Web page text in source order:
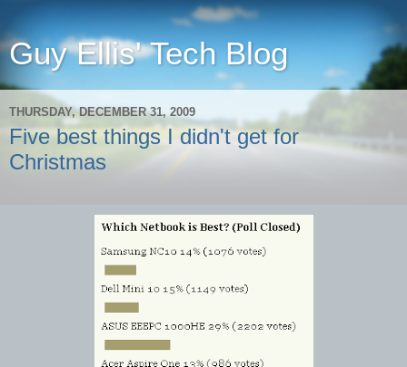
Guy Ellis' Tech Blog
THURSDAY, DECEMBER 31, 2009
Five best things I didn't get for
Christmas